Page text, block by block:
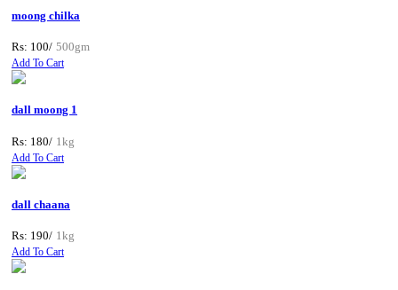
moong chilka
Rs: 100/ 500gm
Add To Cart
dall moong 1
Rs: 180/ 1kg
Add To Cart
dall chaana
Rs: 190/ 1kg
Add To Cart